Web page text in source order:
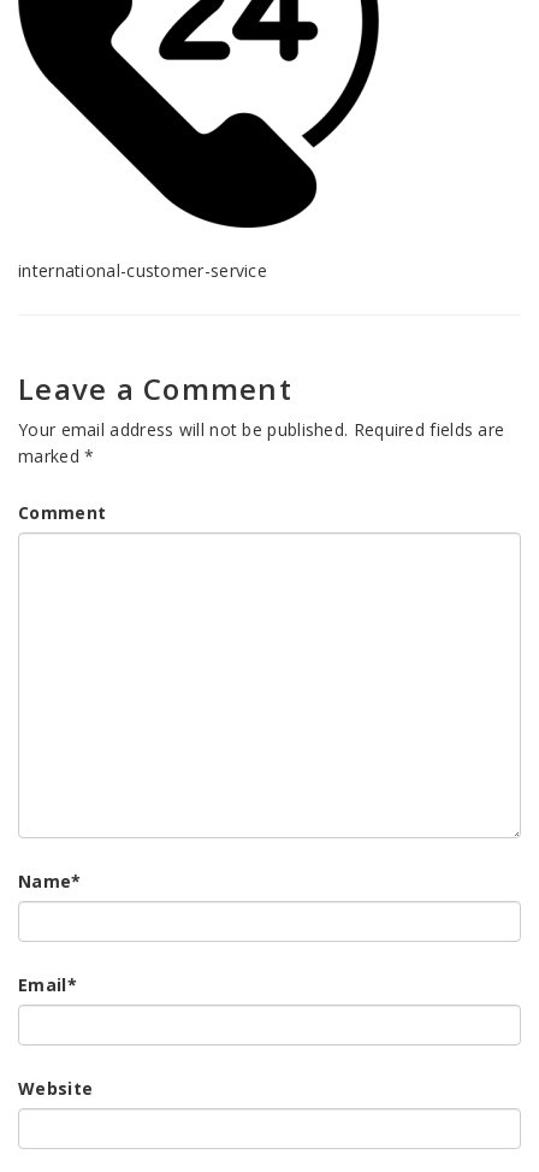
international-customer-service
Leave a Comment
Your email address will not be published. Required fields are
marked*
Comment
Name*
Email*
Website